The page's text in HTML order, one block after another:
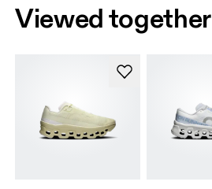
Viewed together